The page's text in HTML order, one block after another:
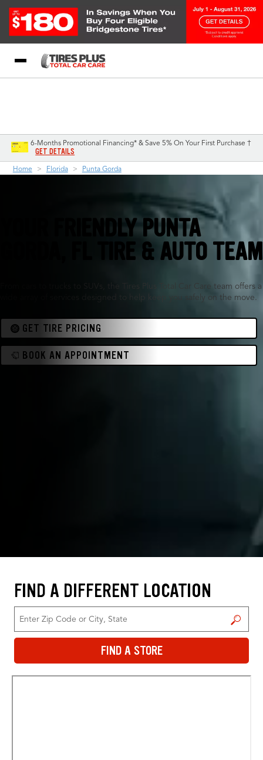
6-Months Promotional Financing* & Save 5% On Your First Purchase †
GET DETAILS
Home Florida Punta Gorda
YOUR FRIENDLY PUNTA
GORDA, FL TIRE & AUTO TEAM
From cars to trucks to SUVs, the Tires Plus Total Car Care team offers a
wide array of services designed to help keep you safely on the move.
GET TIRE PRICING
BOOK AN APPOINTMENT
FIND A DIFFERENT LOCATION
FIND A STORE